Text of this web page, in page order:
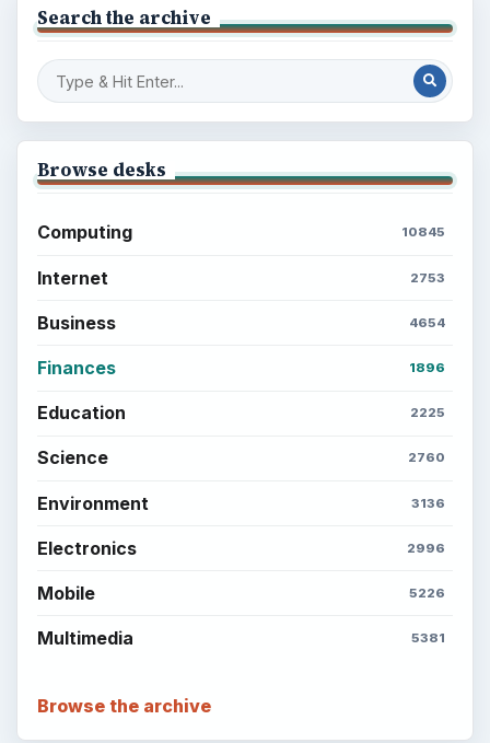
Search the archive
Browse desks
Computing 10845
Internet 2753
Business 4654
Finances 1896
Education 2225
Science 2760
Environment 3136
Electronics 2996
Mobile 5226
Multimedia 5381
Browse the archive